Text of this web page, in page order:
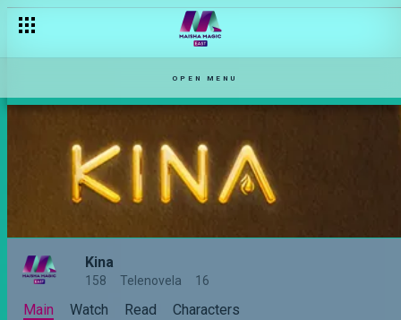
OPEN MENU
Kina
158 Telenovela 16
Main Watch Read Characters